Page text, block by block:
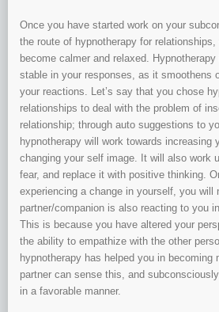
Once you have started work on your
the route of hypnotherapy for
become calmer and relaxed.
stable in your responses, as it smoothens
your reactions. Let’s say that you chose
relationships to deal with the problem of
relationship; through auto suggestions to
hypnotherapy will work towards increasing
changing your self image. It will also work
fear, and replace it with positive thinking.
experiencing a change in yourself, you will
partner/companion is also reacting to you
This is because you have altered your
the ability to empathize with the other
hypnotherapy has helped you in becoming
partner can sense this, and
in a favorable manner.